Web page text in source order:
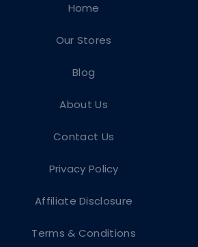
Home
Our Stores
Blog
About Us
Contact Us
Privacy Policy
Affiliate Disclosure
Terms & Conditions